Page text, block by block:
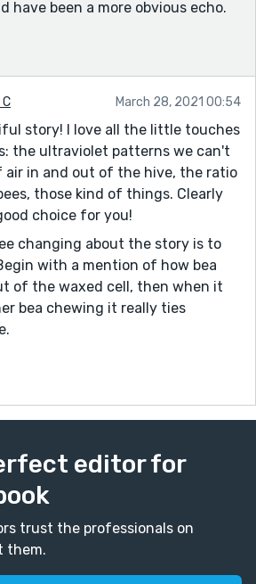
have been a more obvious echo.
March 28, 2021 00:54
story! I love all the little touches
the ultraviolet patterns we can't
air in and out of the hive, the ratio
those kind of things. Clearly
choice for you!
changing about the story is to
with a mention of how bea
of the waxed cell, then when it
bea chewing it really ties
editor for
trust the professionals on
them.